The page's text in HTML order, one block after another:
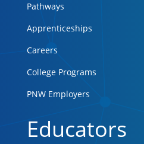
Pathways
Apprenticeships
Careers
College Programs
PNW Employers
Educators